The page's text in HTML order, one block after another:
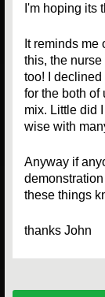
I'm hoping its
It reminds me
this, the
too! I declined
for the both of
mix. Little did
wise with
Anyway if
these things
thanks John